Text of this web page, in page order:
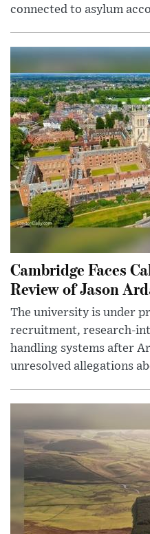
connected to asylum
Cambridge Faces
Review of Jason
The university is under
recruitment, research-
handling systems after
unresolved allegations